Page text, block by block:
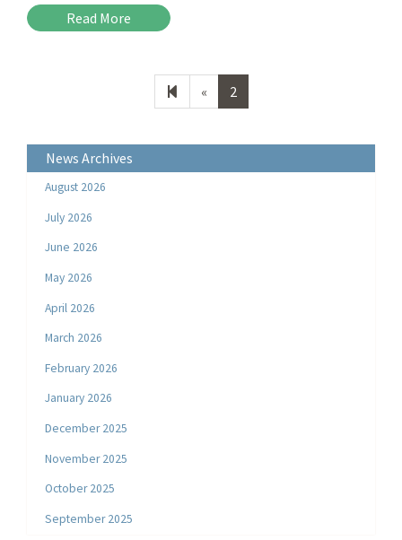
Read More
«Previous
page
2
News Archives
August 2026
July 2026
June 2026
May 2026
April 2026
March 2026
February 2026
January 2026
December 2025
November 2025
October 2025
September 2025